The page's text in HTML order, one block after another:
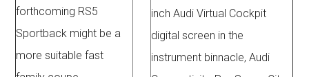
forthcoming RS5
Sportback might be a
more suitable fast
inch Audi Virtual Cockpit
digital screen in the
instrument binnacle, Audi